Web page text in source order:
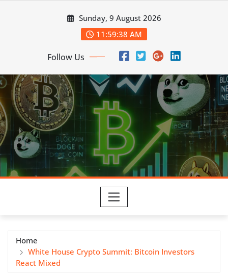
Sunday, 9 August 2026
11:59:39 AM
Follow Us
Home
White House Crypto Summit: Bitcoin Investors
React Mixed